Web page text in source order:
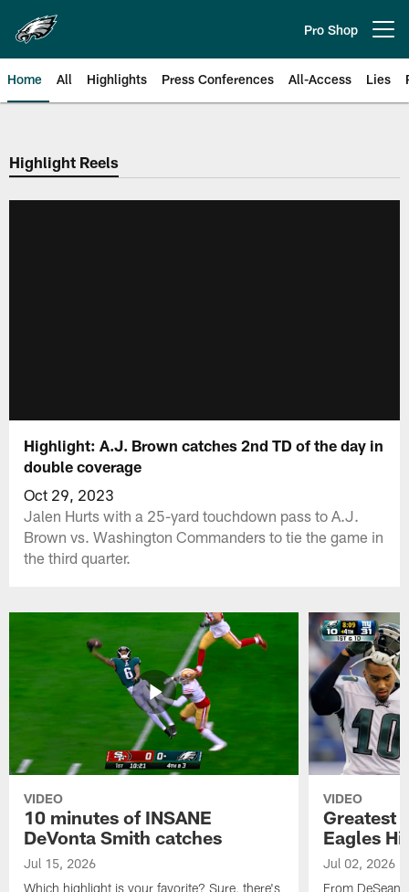
main
content
Pro Shop
Home All Highlights Press Conferences All-Access Lies
Philadelphia Eagles | Official
Highlight Reels
Highlight: A.J. Brown catches 2nd TD of the day in
double coverage
Oct 29, 2023
Jalen Hurts with a 25-yard touchdown pass to A.J.
Brown vs. Washington Commanders to tie the game in
the third quarter.
VIDEO
10 minutes of INSANE
DeVonta Smith catches
Jul 15, 2026
Which highlight is your favorite? Sure, there's
VIDEO
Greatest
Eagles
Jul 02, 2026
From DeSean